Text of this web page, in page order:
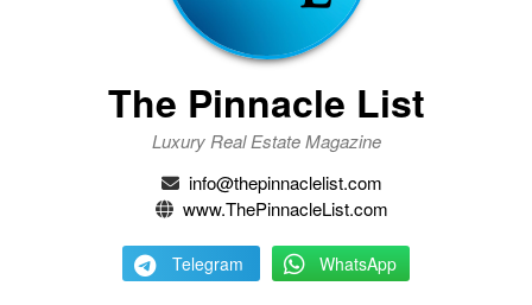
The Pinnacle List
Luxury Real Estate Magazine
info@thepinnaclelist.com
www.ThePinnacleList.com
Telegram WhatsApp